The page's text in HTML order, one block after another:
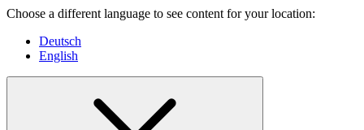
Choose a different language to see content for your location:
Deutsch
English